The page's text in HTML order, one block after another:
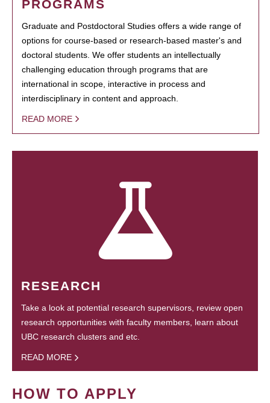
PROGRAMS
Graduate and Postdoctoral Studies offers a wide range of
options for course-based or research-based master's and
doctoral students. We offer students an intellectually
challenging education through programs that are
international in scope, interactive in process and
interdisciplinary in content and approach.
READ MORE
RESEARCH
Take a look at potential research supervisors, review open
research opportunities with faculty members, learn about
UBC research clusters and etc.
READ MORE
HOW TO APPLY